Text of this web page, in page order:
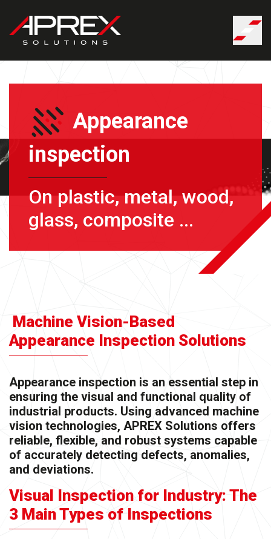
Appearance
inspection
On plastic, metal, wood,
glass, composite ...
Machine Vision-Based
Appearance Inspection Solutions
Appearance inspection is an essential step in
ensuring the visual and functional quality of
industrial products. Using advanced machine
vision technologies, APREX Solutions offers
reliable, flexible, and robust systems capable
of accurately detecting defects, anomalies,
and deviations.
Visual Inspection for Industry: The
3 Main Types of Inspections